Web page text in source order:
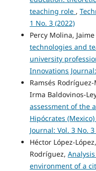
teaching role ,
1 No. 3 (2022)
Percy Molina,
technologies and
university
Innovations
Ramsés
Irma Baldovinos-
assessment of the
Hipócrates (Mexico)
Journal: Vol. 3 No. 3
Héctor López-
Rodríguez,
environment of a